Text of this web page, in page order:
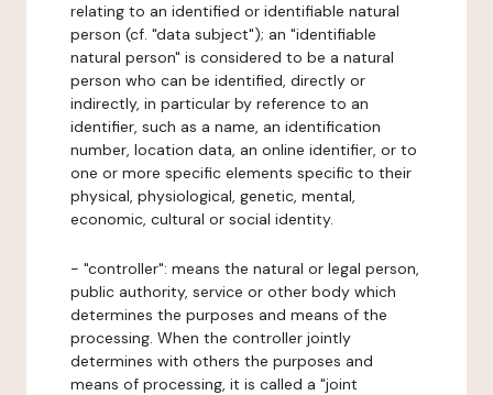
relating to an identified or identifiable natural
person (cf. "data subject"); an "identifiable
natural person" is considered to be a natural
person who can be identified, directly or
indirectly, in particular by reference to an
identifier, such as a name, an identification
number, location data, an online identifier, or to
one or more specific elements specific to their
physical, physiological, genetic, mental,
economic, cultural or social identity.
- "controller": means the natural or legal person,
public authority, service or other body which
determines the purposes and means of the
processing. When the controller jointly
determines with others the purposes and
means of processing, it is called a "joint